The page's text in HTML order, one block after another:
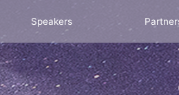
Speakers